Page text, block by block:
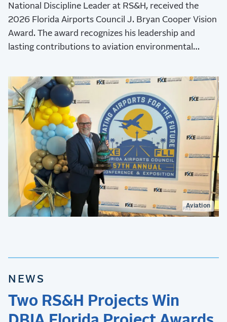
National Discipline Leader at RS&H, received the
2026 Florida Airports Council J. Bryan Cooper Vision
Award. The award recognizes his leadership and
lasting contributions to aviation environmental
Aviation
NEWS
Two RS&H Projects Win